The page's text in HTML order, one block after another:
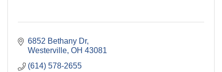
6852 Bethany Dr
Westerville OH 43081
(614) 578-2655